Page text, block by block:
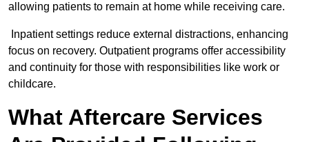
allowing patients to remain at home while receiving care.
Inpatient settings reduce external distractions, enhancing
focus on recovery. Outpatient programs offer accessibility
and continuity for those with responsibilities like work or
childcare.
What Aftercare Services